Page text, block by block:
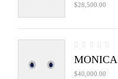
$28,500.00
MONICA
$40,000.00